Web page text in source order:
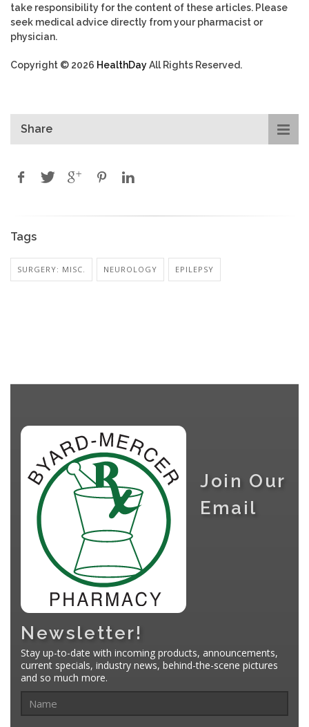
take responsibility for the content of these articles. Please
seek medical advice directly from your pharmacist or
physician.
Copyright © 2026 HealthDayAll Rights Reserved.
Share
Tags
SURGERY: MISC. NEUROLOGY EPILEPSY
Join Our
Email
Newsletter!
Stay up-to-date with incoming products, announcements,
current specials, industry news, behind-the-scene pictures
and so much more.